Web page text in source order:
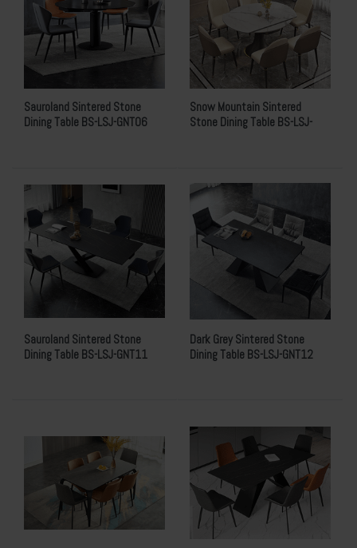
Sauroland Sintered Stone
Dining Table BS-LSJ-GNT06
Snow Mountain Sintered
Stone Dining Table BS-LSJ-
Sauroland Sintered Stone
Dining Table BS-LSJ-GNT11
Dark Grey Sintered Stone
Dining Table BS-LSJ-GNT12